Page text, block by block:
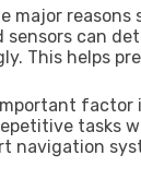
major
sensors can
This helps
factor
tasks
navigation